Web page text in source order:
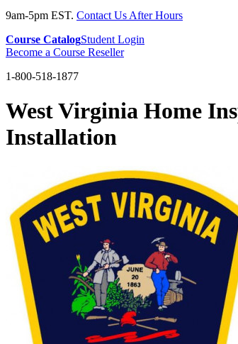
9am-5pm EST. Contact Us After Hours
Course CatalogStudent Login
Become a Course Reseller
1-800-518-1877
West Virginia Home
Installation